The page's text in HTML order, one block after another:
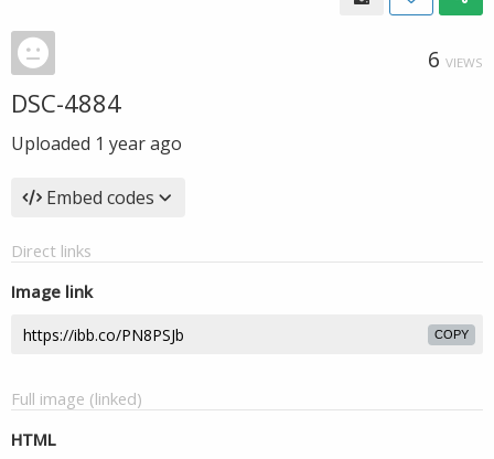
6 VIEWS
DSC-4884
Uploaded 1 year ago
Embed codes
Direct links
Image link
COPY
Full image (linked)
HTML